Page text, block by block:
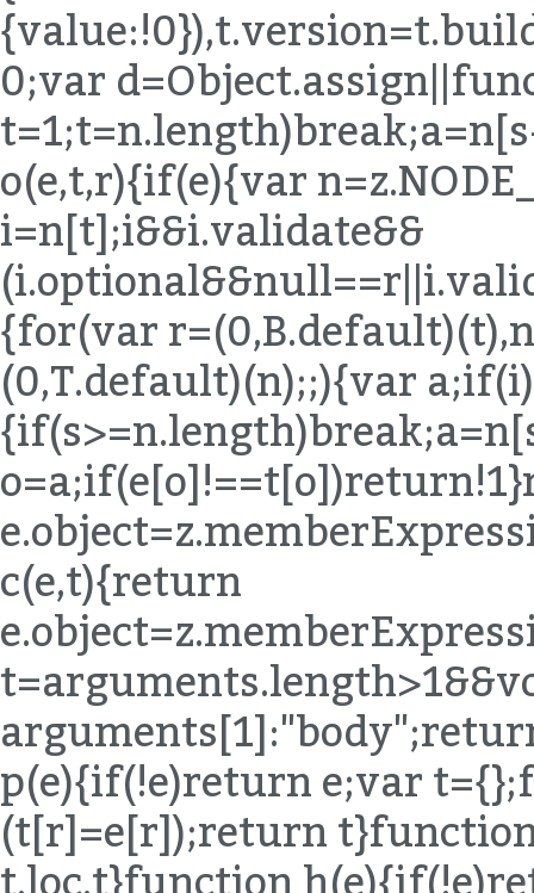
0;var
t=1;t=n.length)break;a=n[s++]}else{if(s=n.next(),s.done)break;a=s.value}if(e===a)return!0}}return!1}function o(e,t,r){if(e){var n=z.NODE_FIELDS[e.type];if(n){var i=n[t];i&&i.validate&&(i.optional&&null==r||i.validate(e,t,r))}}}function u(e,t){for(var r=(0,B.default)(t),n=r,i=Array.isArray(n),s=0,n=i?n:(0,T.default)(n);;){var a;if(i){if(s>=n.length)break;a=n[s++]}else{if(s=n.next(),s.done)break;a=s.value}var o=a;if(e[o]!==t[o])return!1}return!0}function l(e,t,r){return e.object=z.memberExpression(e.object,e.property,e.computed),e.property=t,e.computed=!!r,e}function c(e,t){return e.object=z.memberExpression(t,e.object),e}function f(e){var t=arguments.length>1&&void 0!==arguments[1]?arguments[1]:"body";return e[t]=z.toBlock(e[t],e)}function p(e){if(!e)return e;var t={};for(var r in e)"_"!==r[0]&&(t[r]=e[r]);return t}function d(e){var t=p(e);return delete t.loc,t}function h(e){if(!e)return e;var t={};for(var r in e)if("_"!==r[0]){var n=e[r];n&&(n.type?n=z.cloneDeep(n):Array.isArray(n)&&(n=n.map(z.cloneDeep))),t[r]=n}return t}function m(e,t){var r=e.split(".");return function(e){if(!z.isMemberExpression(e))return!1;for(var n=[e],i=0;n.length;){var s=n.shift();if(t&&i===r.length)return!0;if(z.isIdentifier(s)){if(r[i]!==s.name)return!1}else{if(!z.isStringLiteral(s)){if(z.isMemberExpression(s)){if(s.computed&&!z.isStringLiteral(s.property))return!1;n.push(s.object),n.push(s.property);continue}return!1}if(r[i]!==s.value)return!1}if(++i>r.length)return!1}return!0}}function y(e){for(var t=z.COMMENT_KEYS,r=Array.isArray(t),n=0,t=r?t:(0,T.default)(t);;){var i;if(r){if(n>=t.length)break;i=t[n++]}else{if(n=t.next(),n.done)break;i=n.value}delete e[i]}return e}function v(e,t){return g(e,t),b(e,t),E(e,t),e}function g(e,t){x("trailingComments",e,t)}function b(e,t){x("leadingComments",e,t)}function E(e,t){x("innerComments",e,t)}function x(e,t,r){t&&r&&(t[e]=(0,K.default)([].concat(t[e],r[e]).filter(Boolean)))}function A(e,t){if(!e||!t)return e;for(var r=z.INHERIT_KEYS.optional,n=Array.isArray(r),i=0,r=n?r:(0,T.default)(r);;){var s;if(n){if(i>=r.length)break;s=r[i++]}else{if(i=r.next(),i.done)break;s=i.value}var a=s;null==e[a]&&(e[a]=t[a])}for(var o in t)"_"===o[0]&&(e[o]=t[o]);for(var